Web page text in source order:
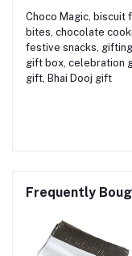
Choco Magic,
bites, chocolate
festive snacks,
gift box, celebration
gift, Bhai Dooj gift
Frequently